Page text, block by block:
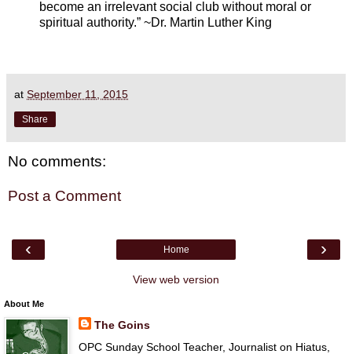
become an irrelevant social club without moral or
spiritual authority.” ~Dr. Martin Luther King
at September 11, 2015
Share
No comments:
Post a Comment
‹ ›
Home
View web version
About Me
The Goins
OPC Sunday School Teacher, Journalist on Hiatus,